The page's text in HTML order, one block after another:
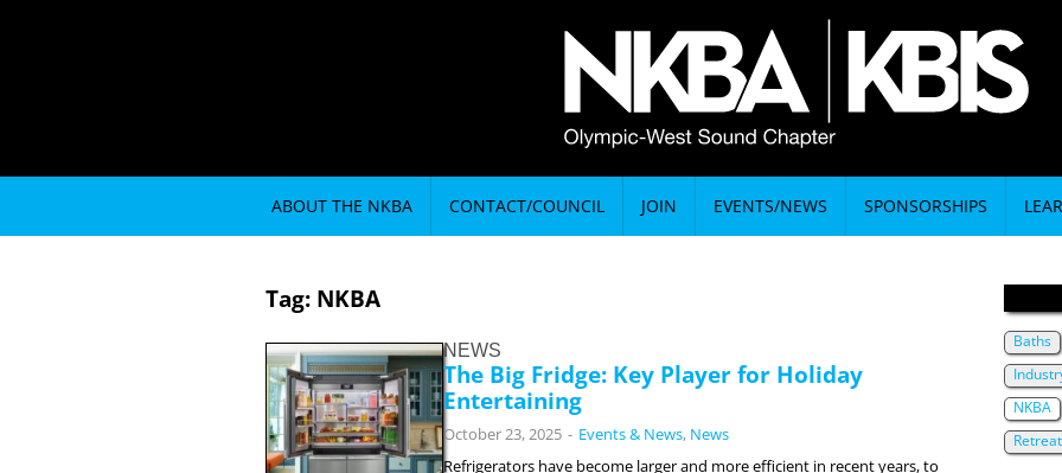
ABOUT THE NKBA CONTACT/COUNCIL JOIN EVENTS/NEWS SPONSORSHIPS
Tag: NKBA
NEWS
The Big Fridge: Key Player for Holiday
Entertaining
October 23, 2025 - Events & News, News
Refrigerators have become larger and more efficient in recent years, to
Baths
NKBA